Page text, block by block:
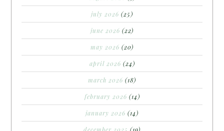
july 2026 (25)
june 2026 (22)
may 2026 (20)
april 2026 (24)
march 2026 (18)
february 2026 (14)
january 2026 (14)
december 2025 (19)